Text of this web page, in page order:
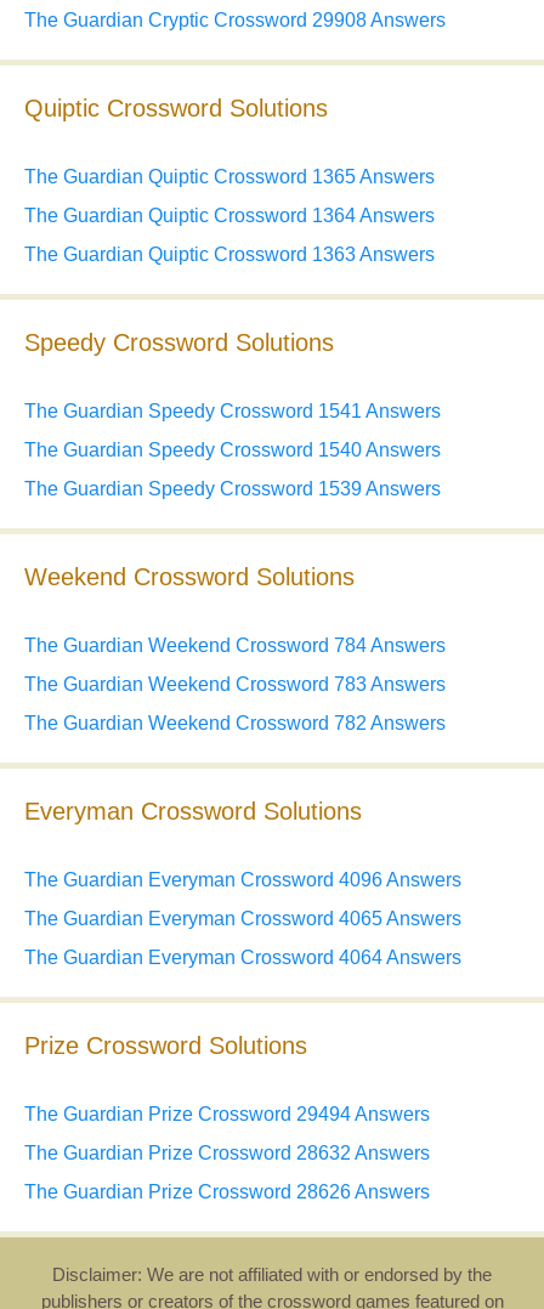
The Guardian Cryptic Crossword 29908 Answers
Quiptic Crossword Solutions
The Guardian Quiptic Crossword 1365 Answers
The Guardian Quiptic Crossword 1364 Answers
The Guardian Quiptic Crossword 1363 Answers
Speedy Crossword Solutions
The Guardian Speedy Crossword 1541 Answers
The Guardian Speedy Crossword 1540 Answers
The Guardian Speedy Crossword 1539 Answers
Weekend Crossword Solutions
The Guardian Weekend Crossword 784 Answers
The Guardian Weekend Crossword 783 Answers
The Guardian Weekend Crossword 782 Answers
Everyman Crossword Solutions
The Guardian Everyman Crossword 4096 Answers
The Guardian Everyman Crossword 4065 Answers
The Guardian Everyman Crossword 4064 Answers
Prize Crossword Solutions
The Guardian Prize Crossword 29494 Answers
The Guardian Prize Crossword 28632 Answers
The Guardian Prize Crossword 28626 Answers
Disclaimer: We are not affiliated with or endorsed by the
publishers or creators of the crossword games featured on